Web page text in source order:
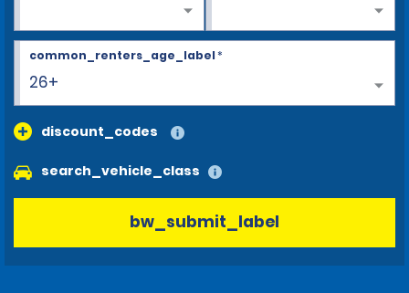
26+
common_renters_age_label*
discount_codes
search_vehicle_class
bw_submit_label